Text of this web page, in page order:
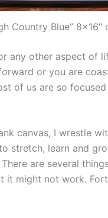
Country Blue” 8×16″
any other aspect of
or you are
of us are so
canvas, I wrestle
stretch, learn and
are several
it might not work.